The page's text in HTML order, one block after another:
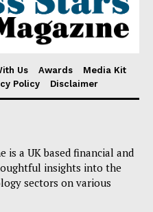
Us Awards
Media Kit
Policy Disclaimer
is a UK based financial and
insights into the
sectors on various